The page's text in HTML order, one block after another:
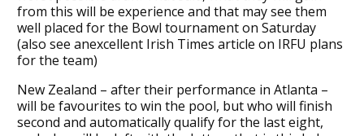
from this will be experience and that may see them
well placed for the Bowl tournament on Saturday
(also see anexcellent Irish Times article on IRFU plans
for the team)
New Zealand – after their performance in Atlanta –
will be favourites to win the pool, but who will finish
second and automatically qualify for the last eight,